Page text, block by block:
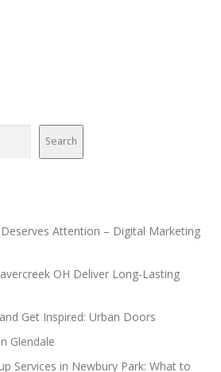
Search
Attention – Digital Marketing
OH Deliver Long-Lasting
Get Inspired: Urban Doors
Glendale
Services in Newbury Park: What to